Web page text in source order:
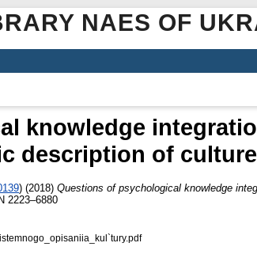
NAES OF
knowledge
description of culture
) (2018) Questions of psychological knowledge
2223–6880